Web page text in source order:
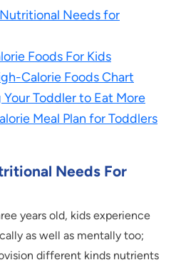
Needs for
Foods For Kids
Calorie Foods Chart
Toddler to Eat More
Meal Plan for Toddlers
Needs For
years old, kids experience
as well as mentally too;
different kinds nutrients